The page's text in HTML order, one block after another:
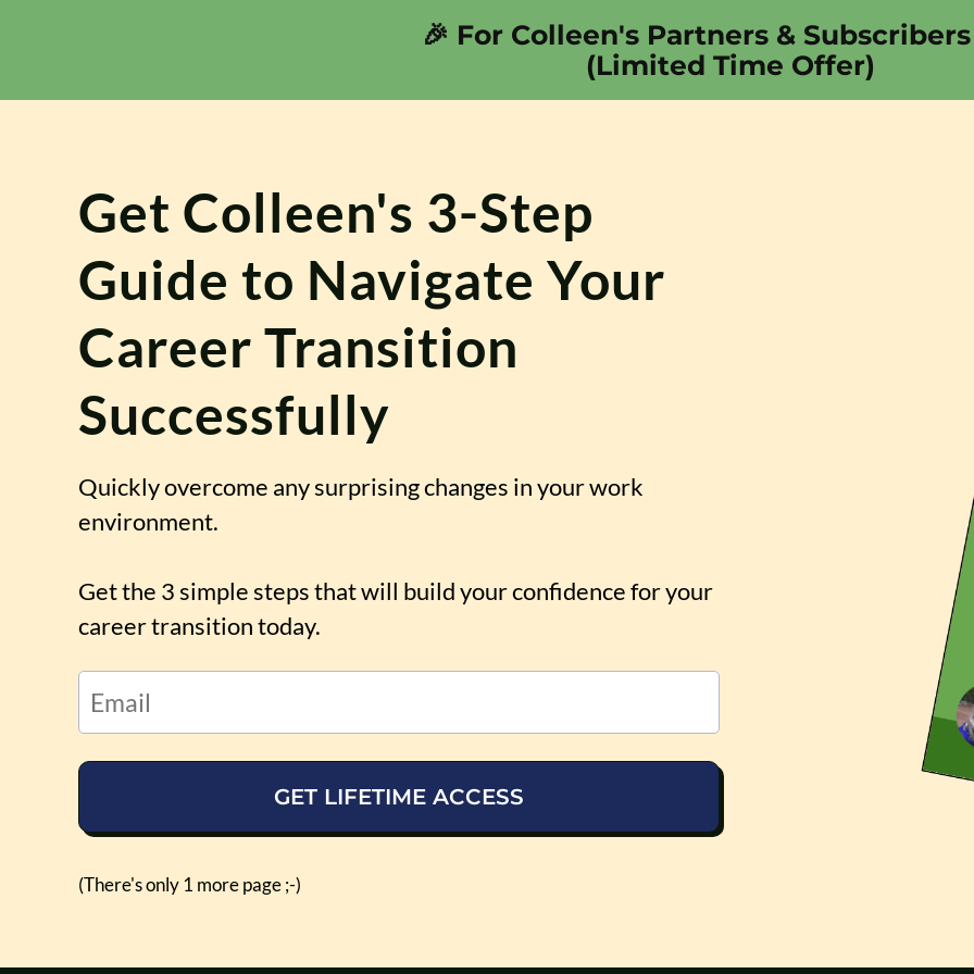
🎉 For Colleen's Partners &
(Limited Time Offer)
Get Colleen's 3-Step
Guide to Navigate Your
Career Transition
Successfully
Quickly overcome any surprising changes in your work
environment.
Get the 3 simple steps that will build your confidence for your
career transition today.
GET LIFETIME ACCESS
(There's only 1 more page ;-)